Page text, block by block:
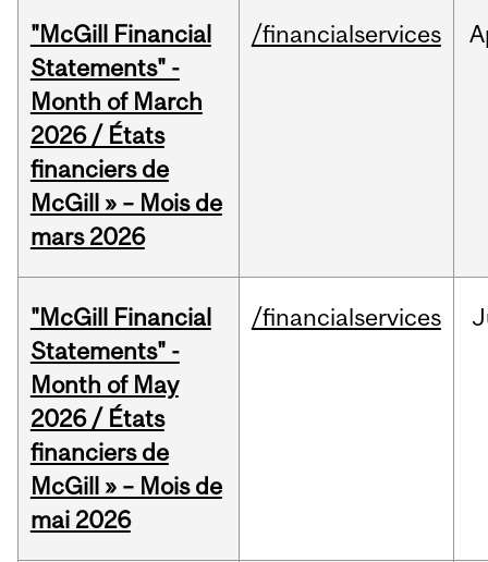
"McGill Financial
Statements" -
Month of March
2026 / États
financiers de
McGill » – Mois de
mars 2026
/financialservices
"McGill Financial
Statements" -
Month of May
2026 / États
financiers de
McGill » – Mois de
mai 2026
/financialservices